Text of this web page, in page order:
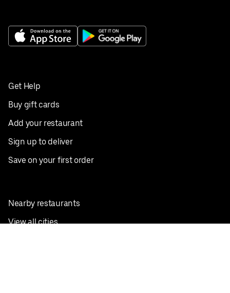
Get Help
Buy gift cards
Add your restaurant
Sign up to deliver
Save on your first order
Nearby restaurants
View all cities